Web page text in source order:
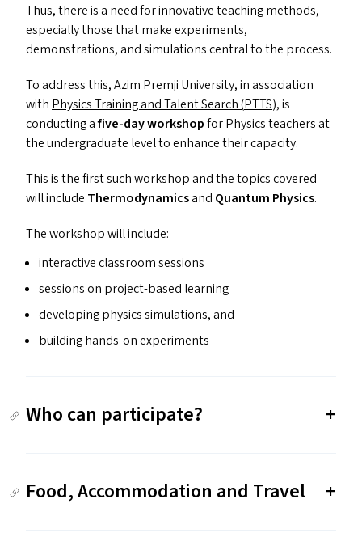
Thus, there is a need for innovative teaching methods,
especially those that make experiments,
demonstrations, and simulations central to the process.
To address this, Azim Premji University, in association
with Physics Training and Talent Search (PTTS), is
conducting afive-day workshopfor Physics teachers at
the undergraduate level to enhance their capacity.
This is the first such workshop and the topics covered
will include Thermodynamicsand Quantum Physics.
The workshop will include:
interactive classroom sessions
sessions on project-based learning
developing physics simulations, and
building hands-on experiments
Who can participate?
Food, Accommodation and Travel